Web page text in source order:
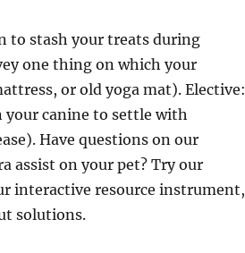
to stash your treats during
one thing on which your
or old yoga mat). Elective:
your canine to settle with
Have questions on our
assist on your pet? Try our
interactive resource instrument,
solutions.